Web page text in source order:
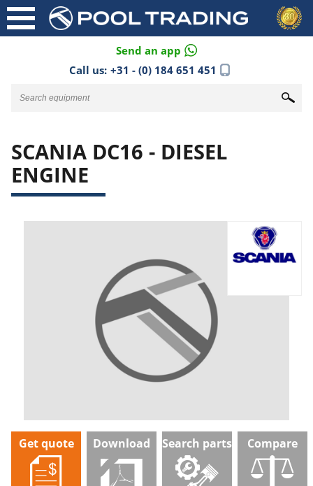
Send an app
Call us: +31 - (0) 184 651 451
SCANIA DC16 - DIESEL
ENGINE
Get quote Download Search parts Compare